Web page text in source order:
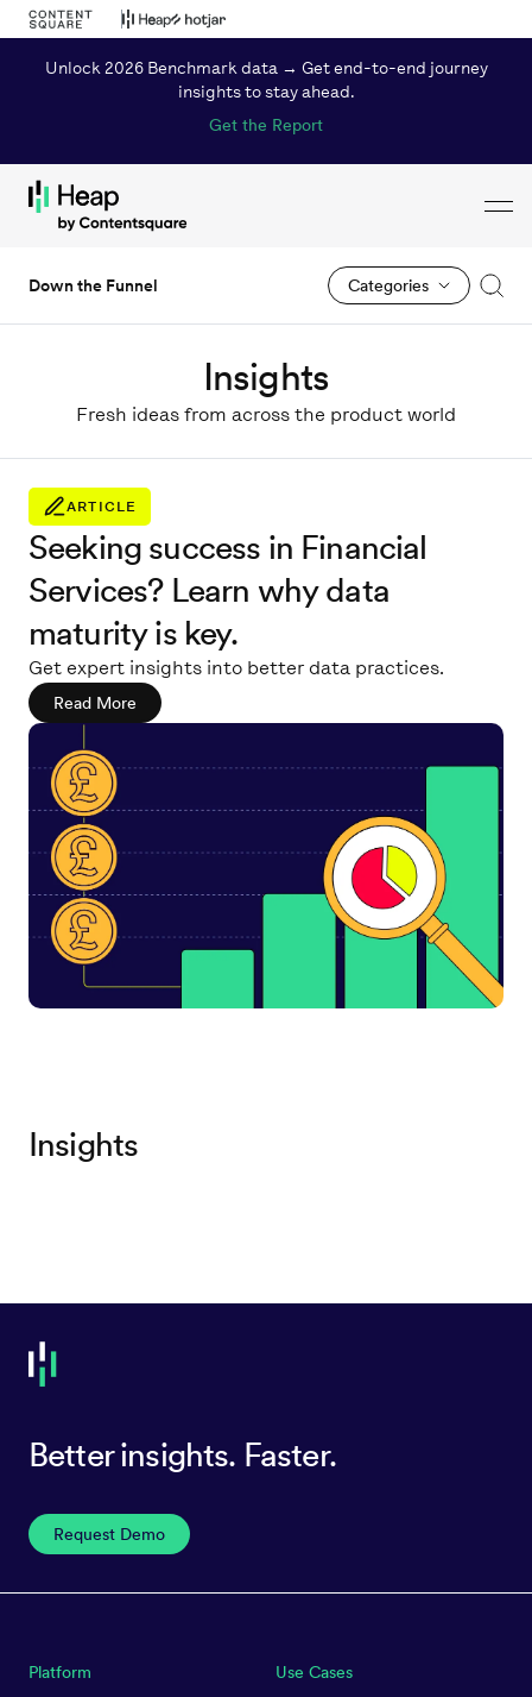
Unlock 2026 Benchmark data → Get end-to-end journey
insights to stay ahead.
Get the Report
Down the Funnel Categories
Insights
Fresh ideas from across the product world
ARTICLE
Seeking success in Financial
Services? Learn why data
maturity is key.
Get expert insights into better data practices.
Read More
Insights
Better insights. Faster.
Request Demo
Platform
Use Cases